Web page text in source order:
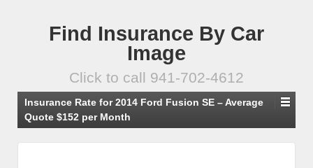
Find Insurance By Car
Image
Click to call 941-702-4612
Insurance Rate for 2014 Ford Fusion SE – Average
Quote $152 per Month